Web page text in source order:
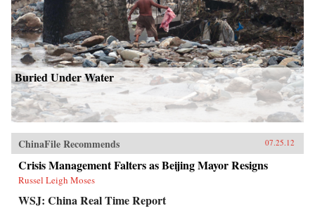
Buried Under Water
ChinaFile Recommends 07.25.12
Crisis Management Falters as Beijing Mayor Resigns
Russel Leigh Moses
WSJ: China Real Time Report